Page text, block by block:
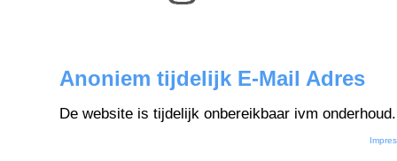
Anoniem tijdelijk E-Mail Adres
De website is tijdelijk onbereikbaar ivm onderhoud.